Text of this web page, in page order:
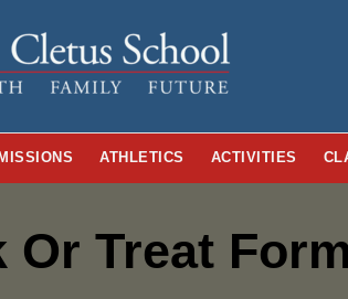
ATHLETICS ACTIVITIES
Or Treat Form